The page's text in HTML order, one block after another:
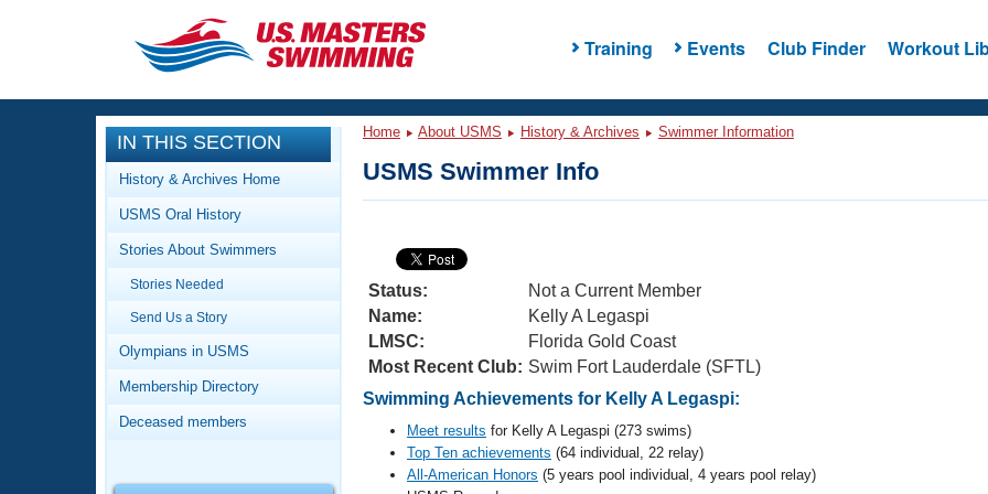
Training Events Club Finder Workout
CLOSE
Training
Workout Library
Articles And Videos
Training Plans
Swimming Guides
Video Stroke Analysis
Club Finder
Events
Calendar Of Events
Virtual And Fitness Events
2026 Summer Nationals
National Championships
Club Finder
Workout Library
About Us
What Is Masters Swimming?
IN THIS SECTION
History & Archives Home
USMS Oral History
Stories About Swimmers
Stories Needed
Send Us a Story
Olympians in USMS
Membership Directory
Deceased members
Home About USMS History & Archives Swimmer Information
USMS Swimmer Info
Status:
Not a Current Member
Name:
Kelly A Legaspi
LMSC:
Florida Gold Coast
Most Recent Club: Swim Fort Lauderdale (SFTL)
Swimming Achievements for Kelly A Legaspi:
Meet results for Kelly A Legaspi (273 swims)
Top Ten achievements (64 individual, 22 relay)
All-American Honors (5 years pool individual, 4 years pool relay)